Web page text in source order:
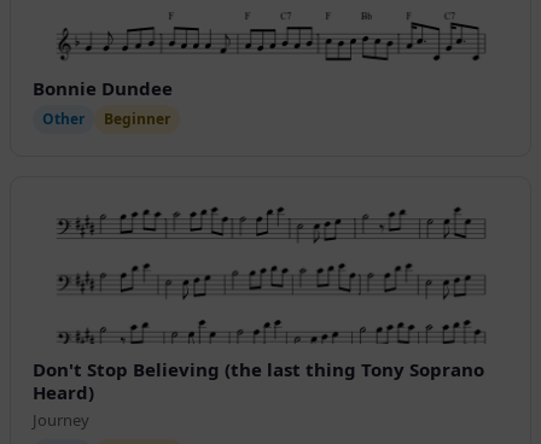
Bonnie Dundee
Other Beginner
Don't Stop Believing (the last thing Tony Soprano
Heard)
Journey